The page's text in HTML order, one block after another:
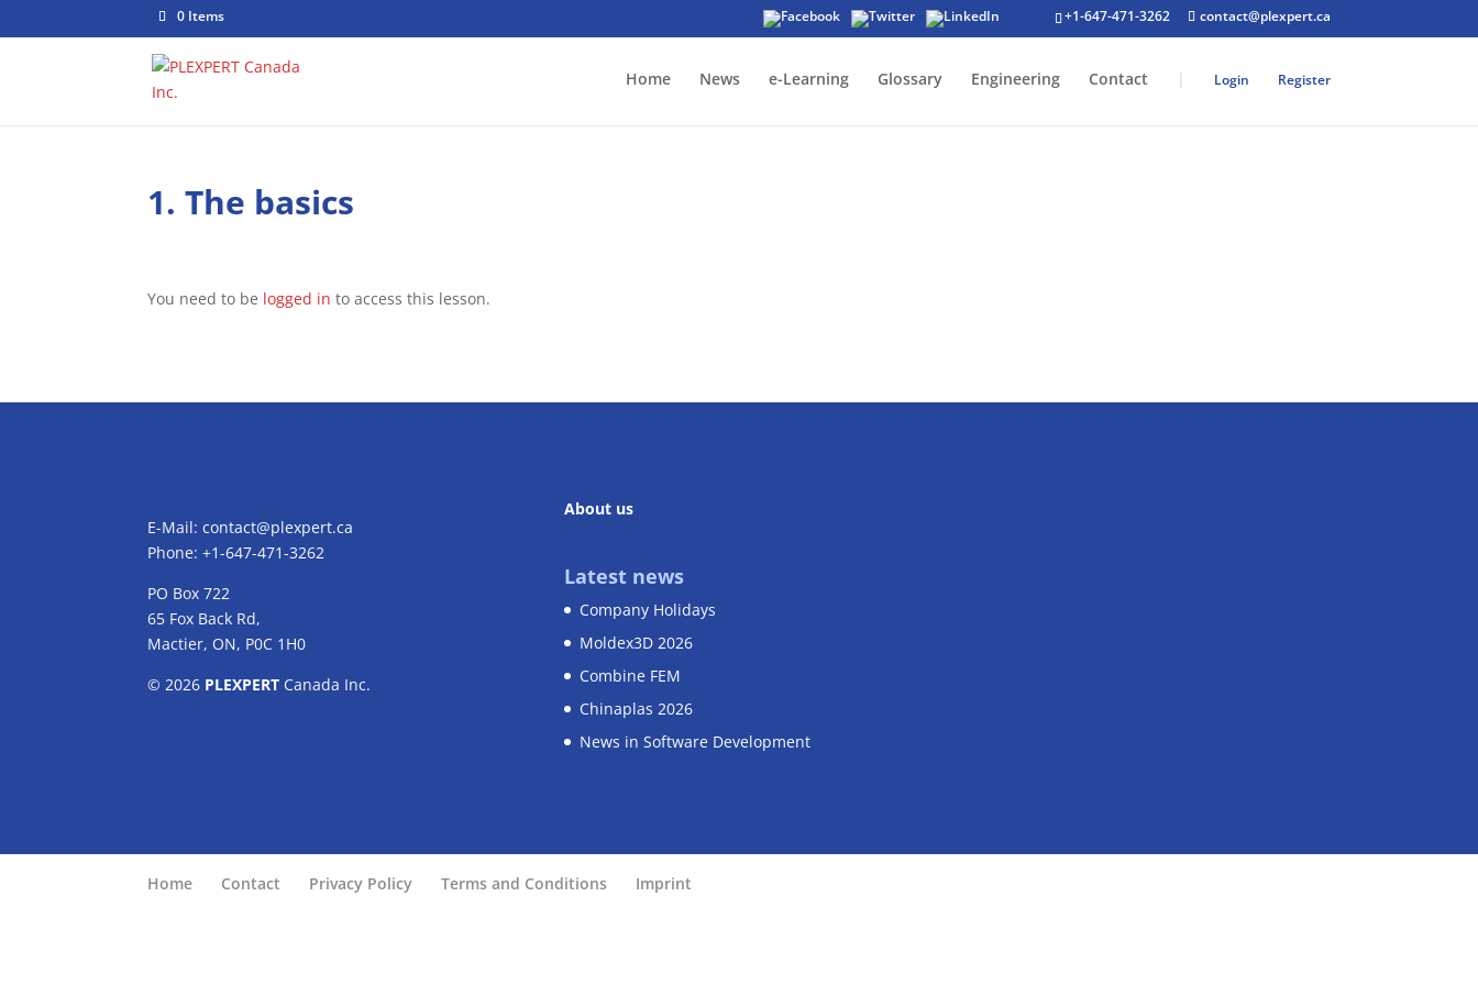
+1-647-471-3262 contact@plexpert.ca
0 Items
Home News e-Learning Glossary Engineering Contact | Login Register
1. The basics
You need to be logged in to access this lesson.
E-Mail:contact@plexpert.ca
Phone: +1-647-471-3262
PO Box 722
65 Fox Back Rd,
Mactier, ON, P0C 1H0
© 2026 PLEXPERT Canada Inc.
About us
Latest news
Company Holidays
Moldex3D 2026
Combine FEM
Chinaplas 2026
News in Software Development
Home Contact Privacy Policy Terms and Conditions Imprint